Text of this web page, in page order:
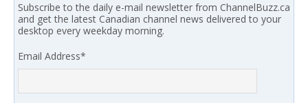
Subscribe to the daily e-mail newsletter from ChannelBuzz.ca
and get the latest Canadian channel news delivered to your
desktop every weekday morning.
Email Address*